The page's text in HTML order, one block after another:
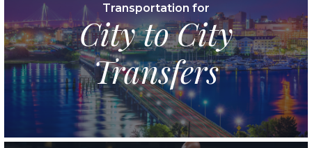
Transportation for
City to City
Transfers